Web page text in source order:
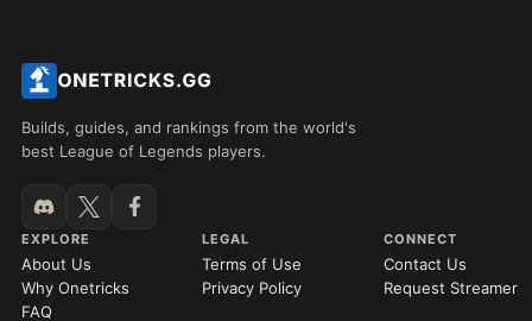
Builds, guides, and rankings from the world's
best League of Legends players.
EXPLORE
About Us
Why Onetricks
FAQ
LEGAL
Terms of Use
Privacy Policy
CONNECT
Contact Us
Request Streamer